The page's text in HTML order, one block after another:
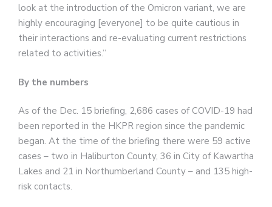
look at the introduction of the Omicron variant, we are
highly encouraging [everyone] to be quite cautious in
their interactions and re-evaluating current restrictions
related to activities.”
By the numbers
As of the Dec. 15 briefing, 2,686 cases of COVID-19 had
been reported in the HKPR region since the pandemic
began. At the time of the briefing there were 59 active
cases – two in Haliburton County, 36 in City of Kawartha
Lakes and 21 in Northumberland County – and 135 high-
risk contacts.